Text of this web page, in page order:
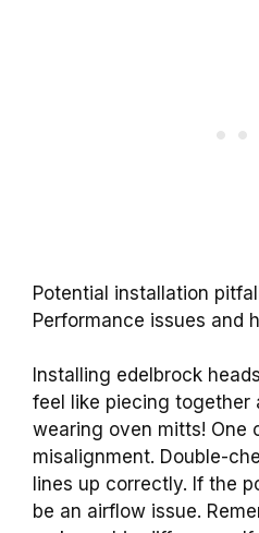
Potential installation
Performance issues and
Installing edelbrock
feel like piecing together
wearing oven mitts! One
misalignment. Double-
lines up correctly. If the
be an airflow issue.